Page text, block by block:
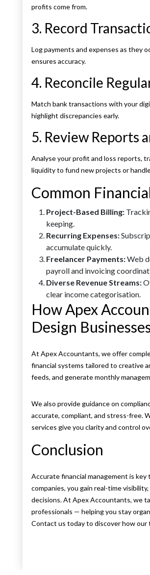
profits come from.
3. Record
Log payments and expenses as they
ensures accuracy.
4. Reconcile
Match bank transactions with your
highlight discrepancies early.
5. Review Reports
Analyse your profit and loss reports,
liquidity to fund new projects or
Common
Project-Based Billing:
keeping.
Recurring Expenses:
accumulate quickly.
Freelancer Payments:Web
payroll and invoicing
Diverse Revenue Streams:
clear income categorisation.
How Apex
Design
At Apex Accountants, we offer
financial systems tailored to creative
feeds, and generate monthly
We also provide guidance on
accurate, compliant, and stress-free.
services give you clarity and control
Conclusion
Accurate financial management is
companies, you gain real-time
decisions. At Apex Accountants, we
professionals — helping you stay
Contact us today to discover how our